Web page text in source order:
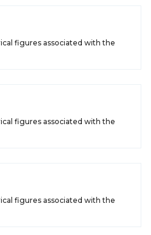
figures associated with the
figures associated with the
figures associated with the